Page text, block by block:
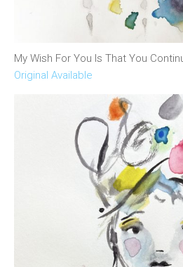
My Wish For You Is That You
Original Available